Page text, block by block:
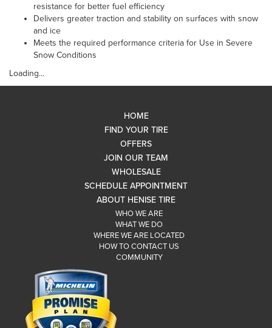
resistance for better fuel efficiency
Delivers greater traction and stability on surfaces with snow
and ice
Meets the required performance criteria for Use in Severe
Snow Conditions
Loading...
HOME
FIND YOUR TIRE
OFFERS
JOIN OUR TEAM
WHOLESALE
SCHEDULE APPOINTMENT
ABOUT HENISE TIRE
WHO WE ARE
WHAT WE DO
WHERE WE ARE LOCATED
HOW TO CONTACT US
COMMUNITY